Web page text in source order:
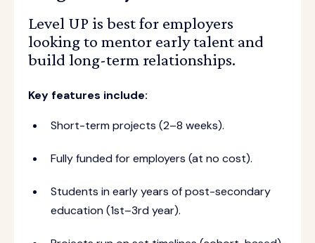
Level UP is best for employers
looking to mentor early talent and
build long-term relationships.
Key features include:
Short-term projects (2–8 weeks).
Fully funded for employers (at no cost).
Students in early years of post-secondary
education (1st–3rd year).